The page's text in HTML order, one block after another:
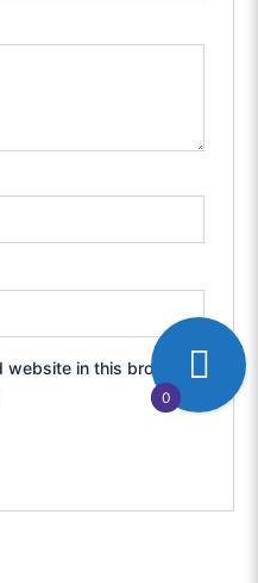
website in this browser
0